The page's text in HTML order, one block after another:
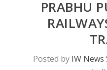
PRABHU
Posted by IW News